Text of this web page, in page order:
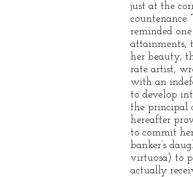
just at the
countenance.
reminded
attainments,
her beauty,
rate artist,
with an
to develop
the principal
hereafter
to commit
banker’s
virtuosa) to
actually